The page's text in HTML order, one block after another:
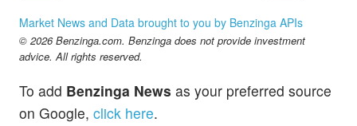
Market News and Data brought to you by Benzinga APIs
© 2026 Benzinga.com. Benzinga does not provide investment
advice. All rights reserved.
To add Benzinga News as your preferred source
on Google, click here.